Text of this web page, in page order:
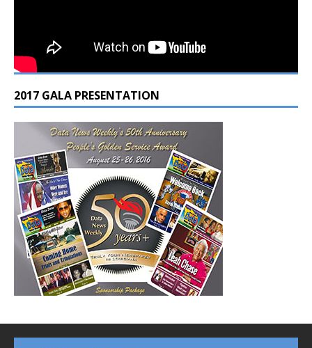
2017 GALA PRESENTATION